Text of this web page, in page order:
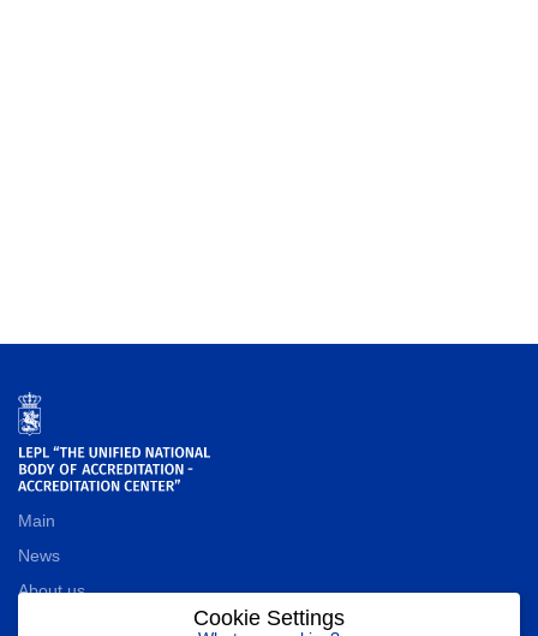
Main
News
About us
Cookie Settings